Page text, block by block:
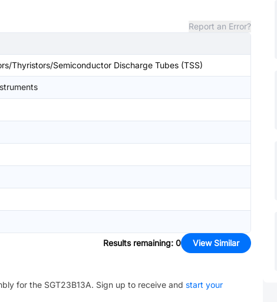
Report an Error?
Thyristors/Semiconductor Discharge Tubes (TSS)
Results remaining: 0 View Similar
for the SGT23B13A. Sign up to receive and start your